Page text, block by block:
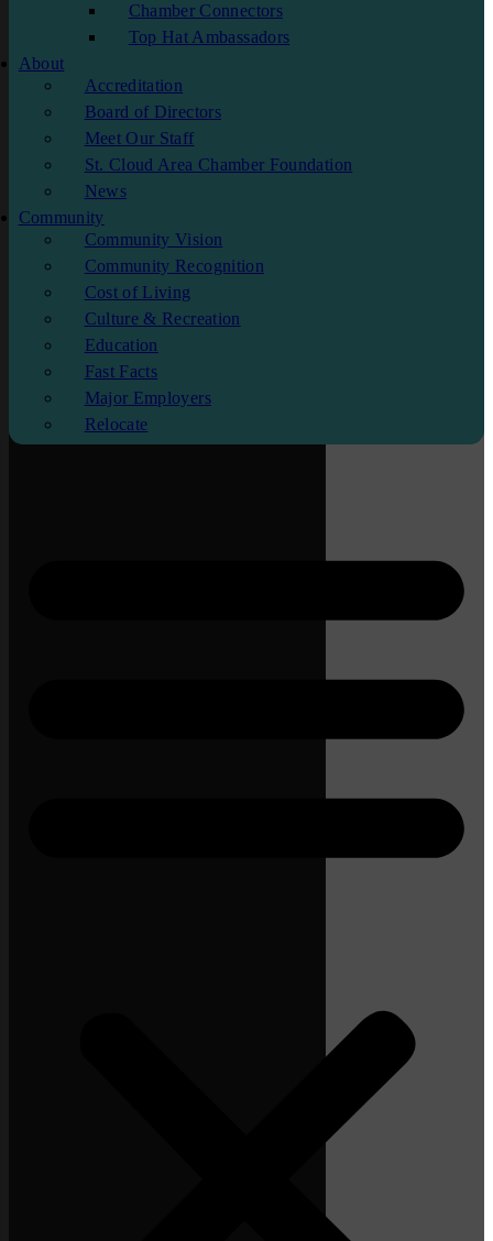
Chamber Connectors
Top Hat Ambassadors
About
Accreditation
Board of Directors
Meet Our Staff
St. Cloud Area Chamber Foundation
News
Community
Community Vision
Community Recognition
Cost of Living
Culture & Recreation
Education
Fast Facts
Major Employers
Relocate